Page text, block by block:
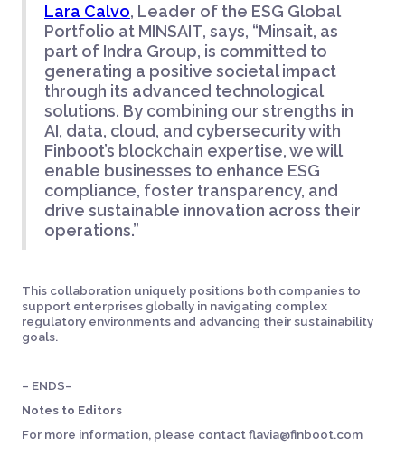
Lara Calvo, Leader of the ESG Global
Portfolio at MINSAIT, says, “Minsait, as
part of Indra Group, is committed to
generating a positive societal impact
through its advanced technological
solutions. By combining our strengths in
AI, data, cloud, and cybersecurity with
Finboot’s blockchain expertise, we will
enable businesses to enhance ESG
compliance, foster transparency, and
drive sustainable innovation across their
operations.”
This collaboration uniquely positions both companies to
support enterprises globally in navigating complex
regulatory environments and advancing their sustainability
goals.
– ENDS–
Notes to Editors
For more information, please contact flavia@finboot.com